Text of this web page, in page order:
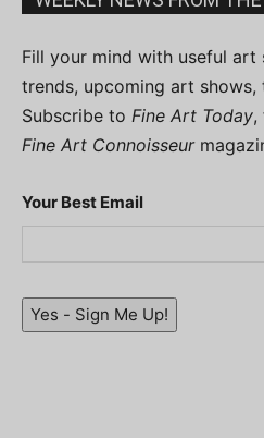
Fill your mind with useful art
trends, upcoming art
Subscribe to Fine Art Today,
Fine Art Connoisseur
Your Best Email
Yes - Sign Me Up!